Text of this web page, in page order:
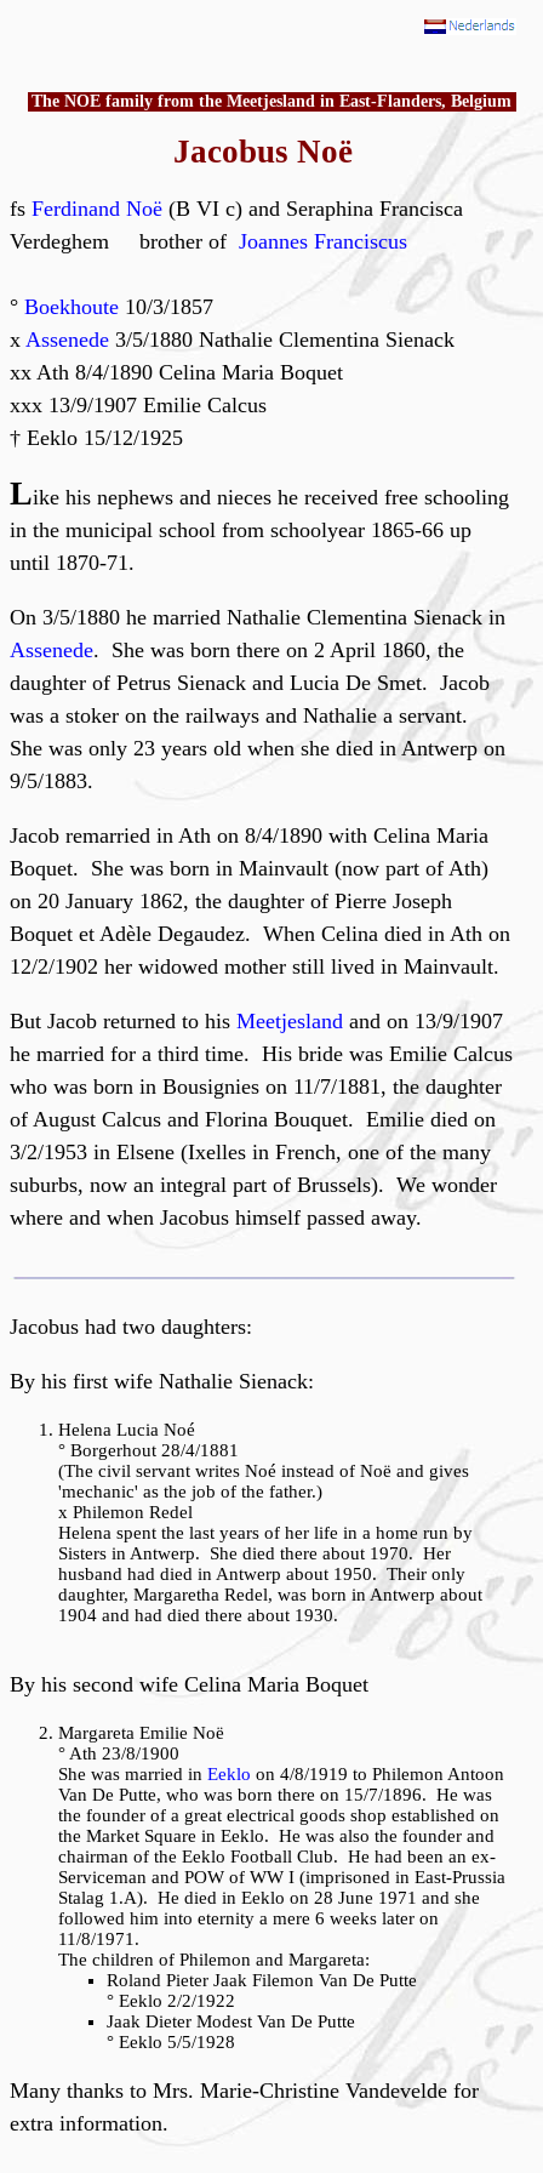
The NOE family from the Meetjesland in East-Flanders, Belgium
Jacobus Noë
fs Ferdinand Noë (B VI c) and Seraphina Francisca
Verdeghem brother of Joannes Franciscus
° Boekhoute 10/3/1857
x Assenede 3/5/1880 Nathalie Clementina Sienack
xx Ath 8/4/1890 Celina Maria Boquet
xxx 13/9/1907 Emilie Calcus
† Eeklo 15/12/1925
Like his nephews and nieces he received free schooling
in the municipal school from schoolyear 1865-66 up
until 1870-71.
On 3/5/1880 he married Nathalie Clementina Sienack in
Assenede. She was born there on 2 April 1860, the
daughter of Petrus Sienack and Lucia De Smet. Jacob
was a stoker on the railways and Nathalie a servant.
She was only 23 years old when she died in Antwerp on
9/5/1883.
Jacob remarried in Ath on 8/4/1890 with Celina Maria
Boquet. She was born in Mainvault (now part of Ath)
on 20 January 1862, the daughter of Pierre Joseph
Boquet et Adèle Degaudez. When Celina died in Ath on
12/2/1902 her widowed mother still lived in Mainvault.
But Jacob returned to his Meetjesland and on 13/9/1907
he married for a third time. His bride was Emilie Calcus
who was born in Bousignies on 11/7/1881, the daughter
of August Calcus and Florina Bouquet. Emilie died on
3/2/1953 in Elsene (Ixelles in French, one of the many
suburbs, now an integral part of Brussels). We wonder
where and when Jacobus himself passed away.
Jacobus had two daughters:
By his first wife Nathalie Sienack:
Helena Lucia Noé
° Borgerhout 28/4/1881
(The civil servant writes Noé instead of Noë and gives
'mechanic' as the job of the father.)
x Philemon Redel
Helena spent the last years of her life in a home run by
Sisters in Antwerp. She died there about 1970. Her
husband had died in Antwerp about 1950. Their only
daughter, Margaretha Redel, was born in Antwerp about
1904 and had died there about 1930.
By his second wife Celina Maria Boquet
Margareta Emilie Noë
° Ath 23/8/1900
She was married in Eeklo on 4/8/1919 to Philemon Antoon
Van De Putte, who was born there on 15/7/1896. He was
the founder of a great electrical goods shop established on
the Market Square in Eeklo. He was also the founder and
chairman of the Eeklo Football Club. He had been an ex-
Serviceman and POW of WW I (imprisoned in East-Prussia
Stalag 1.A). He died in Eeklo on 28 June 1971 and she
followed him into eternity a mere 6 weeks later on
11/8/1971.
The children of Philemon and Margareta:
Roland Pieter Jaak Filemon Van De Putte
° Eeklo 2/2/1922
Jaak Dieter Modest Van De Putte
° Eeklo 5/5/1928
Many thanks to Mrs. Marie-Christine Vandevelde for
extra information.